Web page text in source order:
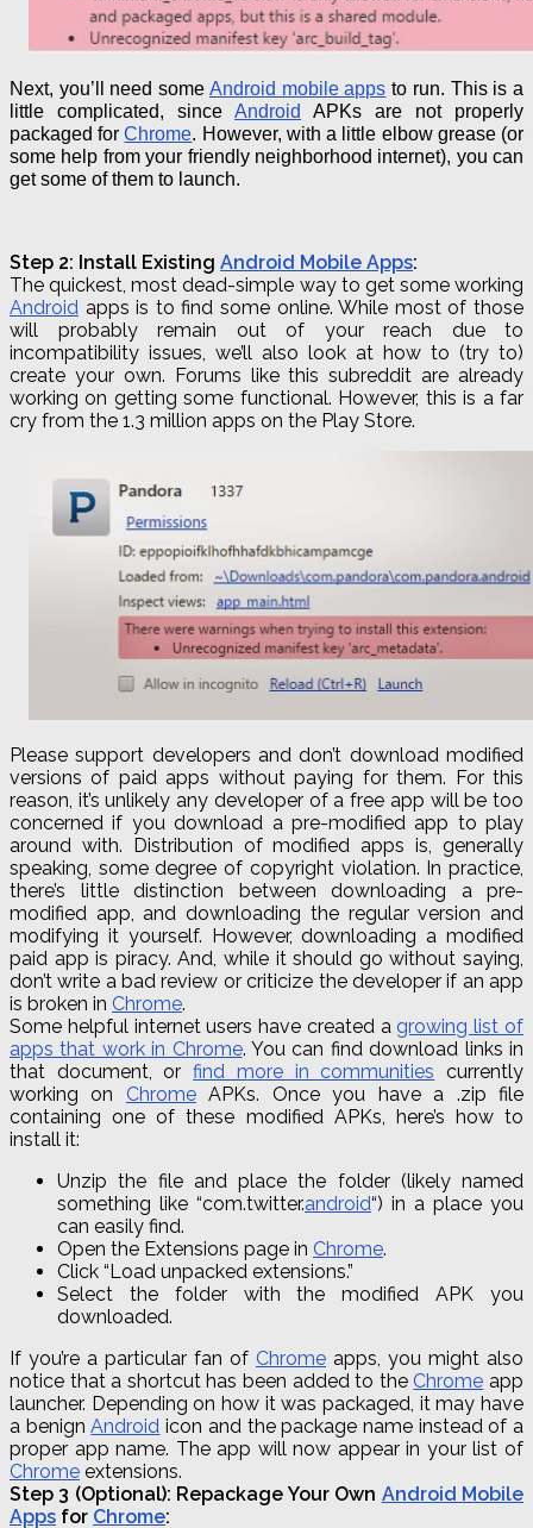
Next, you’ll need some Android mobile apps to run. This is a
little complicated, since Android
APKs are not properly
packaged forChrome. However, with a little elbow grease (or
some help from your friendly neighborhood internet), you can
get some of them to launch.
Step 2: Install Existing Android Mobile Apps:
The quickest, most dead-simple way to get some working
Android apps is to find some online. While most of those
will probably remain out of your reach due to
incompatibility issues, we’ll also look at how to (try to)
create your own. Forums like thissubreddit are already
working on getting some functional. However, this is a far
cry from the 1.3 million apps on the Play Store.
Please support developers and don’t download modified
versions of paid apps without paying for them. For this
reason, it’s unlikely any developer of a free app will be too
concerned if you download a pre-modified app to play
around with. Distribution of modified apps is, generally
speaking, some degree of copyright violation. In practice,
there’s little distinction between downloading a pre-
modified app, and downloading the regular version and
modifying it yourself. However, downloading a modified
paid app is piracy. And, while it should go without saying,
don’t write a bad review or criticize the developer if an app
is broken in Chrome.
Some helpful internet users have created agrowing list of
apps that work in Chrome. You can find download links in
that document, orfind more in communities currently
working on ChromeAPKs. Once you have a .zip file
containing one of these modified APKs, here’s how to
install it:
Unzip the file and place the folder (likely named
something like “com.twitter.android“) in a place you
can easily find.
Open the Extensions page in Chrome.
Click “Load unpacked extensions.”
Select the folder with the modified APK you
downloaded.
If you’re a particular fan of Chrome apps, you might also
notice that a shortcut has been added to the Chrome app
launcher. Depending on how it was packaged, it may have
a benignAndroid icon and the package name instead of a
proper app name. The app will now appear in your list of
Chrome extensions.
Step 3 (Optional): Repackage Your Own Android Mobile
Apps for Chrome: